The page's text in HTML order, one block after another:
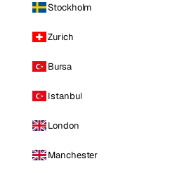
Stockholm
Zurich
Bursa
Istanbul
London
Manchester